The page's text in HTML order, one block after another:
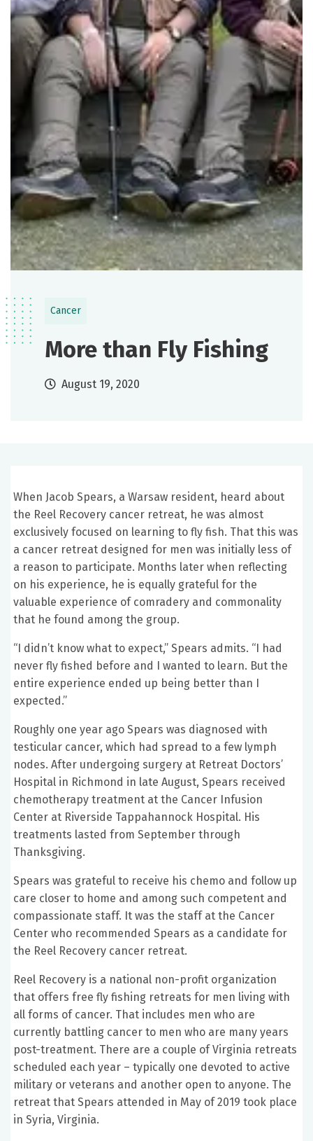
Cancer
More than Fly Fishing
August 19, 2020
When Jacob Spears, a Warsaw resident, heard about
the Reel Recovery cancer retreat, he was almost
exclusively focused on learning to fly fish. That this was
a cancer retreat designed for men was initially less of
a reason to participate. Months later when reflecting
on his experience, he is equally grateful for the
valuable experience of comradery and commonality
that he found among the group.
“I didn’t know what to expect,” Spears admits. “I had
never fly fished before and I wanted to learn. But the
entire experience ended up being better than I
expected.”
Roughly one year ago Spears was diagnosed with
testicular cancer, which had spread to a few lymph
nodes. After undergoing surgery at Retreat Doctors’
Hospital in Richmond in late August, Spears received
chemotherapy treatment at the Cancer Infusion
Center at Riverside Tappahannock Hospital. His
treatments lasted from September through
Thanksgiving.
Spears was grateful to receive his chemo and follow up
care closer to home and among such competent and
compassionate staff. It was the staff at the Cancer
Center who recommended Spears as a candidate for
the Reel Recovery cancer retreat.
Reel Recovery is a national non-profit organization
that offers free fly fishing retreats for men living with
all forms of cancer. That includes men who are
currently battling cancer to men who are many years
post-treatment. There are a couple of Virginia retreats
scheduled each year – typically one devoted to active
military or veterans and another open to anyone. The
retreat that Spears attended in May of 2019 took place
in Syria, Virginia.